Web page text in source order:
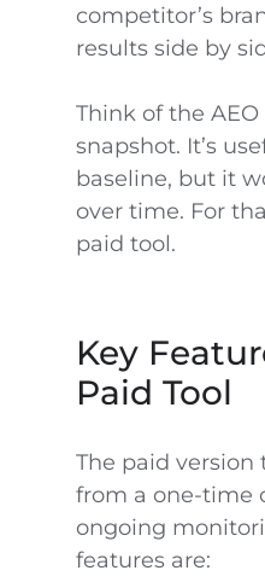
competitor’s
results side by
Think of the AEO
snapshot. It’s
baseline, but it
over time. For
paid tool.
Key
Paid Tool
The paid version
from a one-time
ongoing
features are: